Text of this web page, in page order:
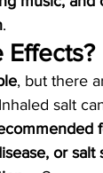
.
Effects?
, but there
salt
or salt